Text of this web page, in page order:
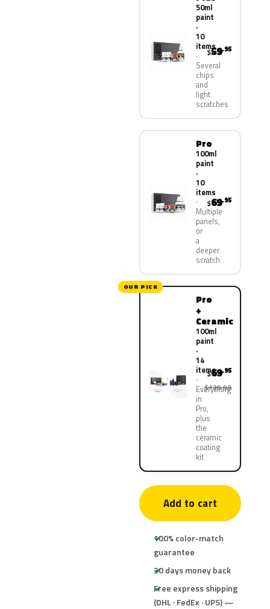
50ml
paint
·
10
items
Several
chips
and
light
scratches
$59.95
Pro
100ml
paint
·
10
items
Multiple
panels,
or
a
deeper
scratch
$69.95
OUR PICK
Pro
+
Ceramic
100ml
paint
·
14
items
Everything
in
Pro,
plus
the
ceramic
coating
kit
$69.95
$139.90
Add to cart
100% color-match
guarantee
30 days money back
Free express shipping
(DHL · FedEx · UPS) —